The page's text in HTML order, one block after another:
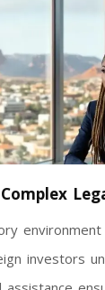
investors